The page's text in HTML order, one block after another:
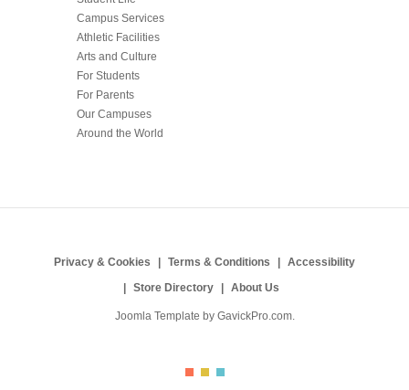
Campus Services
Athletic Facilities
Arts and Culture
For Students
For Parents
Our Campuses
Around the World
Privacy & Cookies Terms & Conditions
Accessibility
Store Directory
About Us
Joomla Template by GavickPro.com.